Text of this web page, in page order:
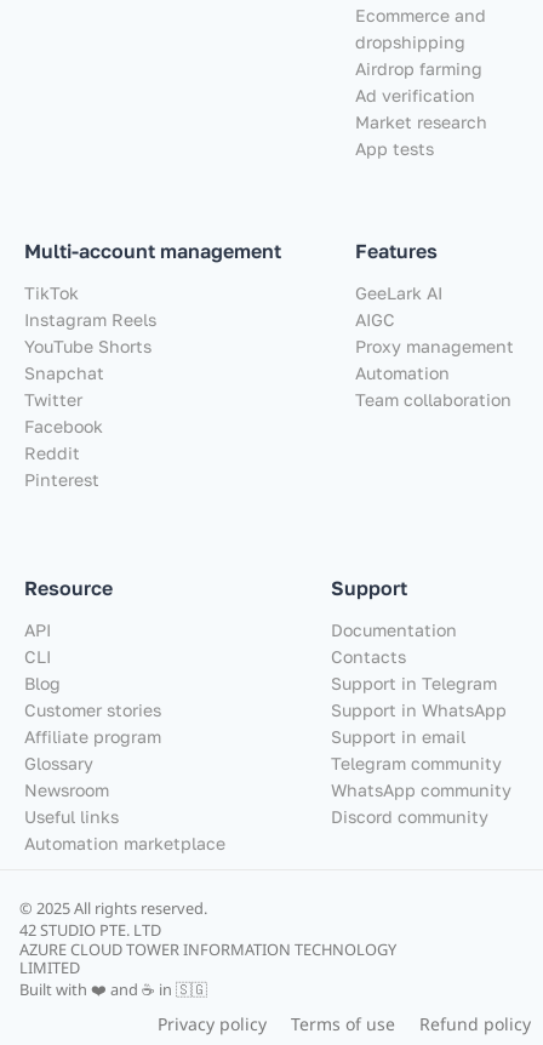
Multi-account management
TikTok
Instagram Reels
YouTube Shorts
Snapchat
Twitter
Facebook
Reddit
Pinterest
Ecommerce and
dropshipping
Airdrop farming
Ad verification
Market research
App tests
Features
GeeLark AI
AIGC
Proxy management
Automation
Team collaboration
Resource
API
CLI
Blog
Customer stories
Affiliate program
Glossary
Newsroom
Useful links
Automation marketplace
Support
Documentation
Contacts
Support in Telegram
Support in WhatsApp
Support in email
Telegram community
WhatsApp community
Discord community
© 2025 All rights reserved.
42 STUDIO PTE. LTD
AZURE CLOUD TOWER INFORMATION TECHNOLOGY
LIMITED
Built with ❤️ and ☕ in 🇸🇬
Privacy policy Terms of use Refund policy